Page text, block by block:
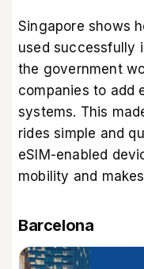
Singapore shows
used successfully
the government
companies to add
systems. This
rides simple and
eSIM-enabled
mobility and
Barcelona